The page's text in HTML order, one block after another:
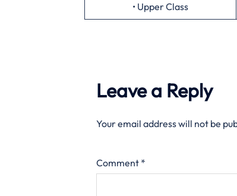
• Upper Class
Leave a Reply
Your email address will not be
Comment *